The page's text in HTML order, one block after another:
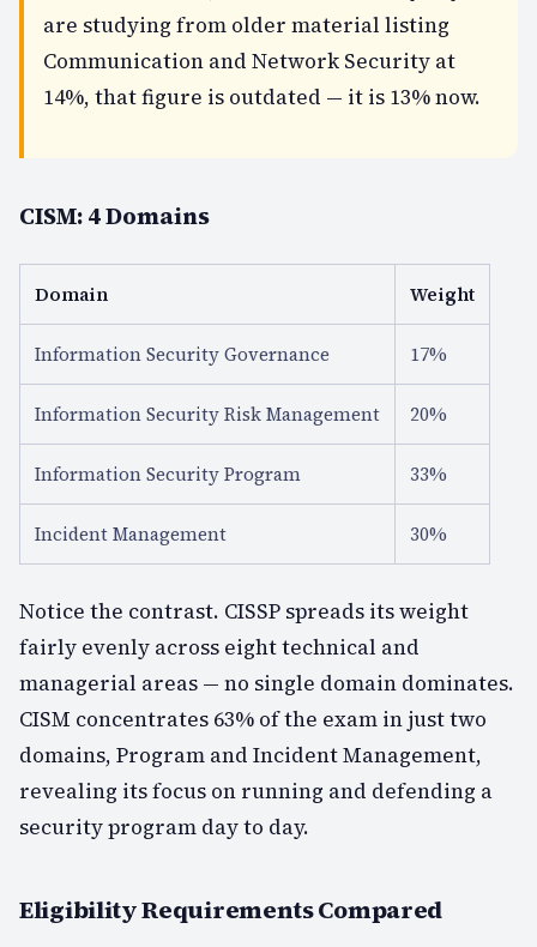
are studying from older material listing
Communication and Network Security at
14%, that figure is outdated — it is 13% now.
CISM: 4 Domains
Domain Weight
Information Security Governance 17%
Information Security Risk Management 20%
Information Security Program 33%
Incident Management 30%
Notice the contrast. CISSP spreads its weight
fairly evenly across eight technical and
managerial areas — no single domain dominates.
CISM concentrates 63% of the exam in just two
domains, Program and Incident Management,
revealing its focus on running and defending a
security program day to day.
Eligibility Requirements Compared